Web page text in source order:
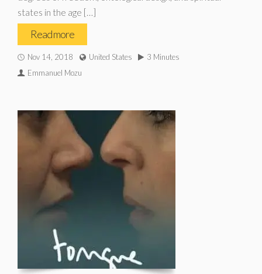
states in the age […]
Read more
Nov 14, 2018 United States
3 Minutes
Emmanuel Mozu